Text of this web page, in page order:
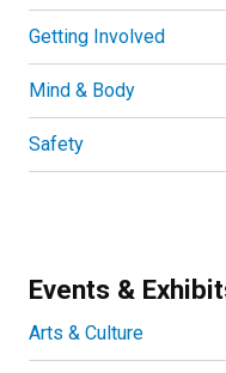
Getting Involved
Mind & Body
Safety
Events &
Arts & Culture